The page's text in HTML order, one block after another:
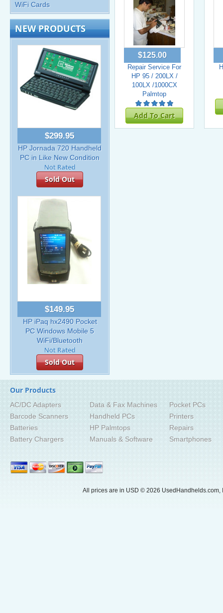
WiFi Cards
NEW PRODUCTS
$299.95
HP Jornada 720 Handheld
PC in Like New Condition
Sold Out
$149.95
HP iPaq hx2490 Pocket
PC Windows Mobile 5
WiFi/Bluetooth
Sold Out
$125.00
Repair Service For
HP 95 / 200LX /
100LX /1000CX
Palmtop
Add To Cart
Our Products
AC/DC Adapters
Barcode Scanners
Batteries
Battery Chargers
Data & Fax Machines
Handheld PCs
HP Palmtops
Manuals & Software
Pocket PCs
Printers
Repairs
Smartphones
All prices are in USD © 2026 UsedHandhelds.com,